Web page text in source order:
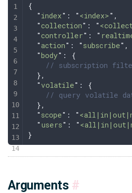
{
  "
index" : " <index>" ,
  "
collection" : "
  "
controller" : "
  "
action" : " subscribe" ,
  "
body" :
{
// subscription
  },
  "
volatile" :
{
// query volatile
  },
  "
scope" : "
  "
users" : "
}
Arguments #